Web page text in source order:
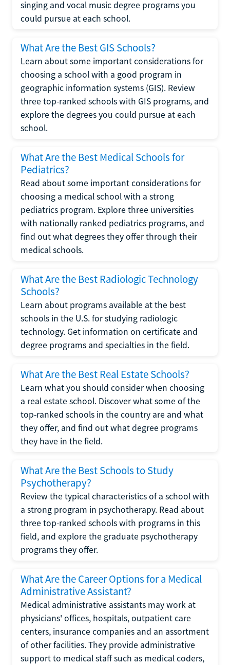
singing and vocal music degree programs you
could pursue at each school.
What Are the Best GIS Schools?
Learn about some important considerations for
choosing a school with a good program in
geographic information systems (GIS). Review
three top-ranked schools with GIS programs, and
explore the degrees you could pursue at each
school.
What Are the Best Medical Schools for
Pediatrics?
Read about some important considerations for
choosing a medical school with a strong
pediatrics program. Explore three universities
with nationally ranked pediatrics programs, and
find out what degrees they offer through their
medical schools.
What Are the Best Radiologic Technology
Schools?
Learn about programs available at the best
schools in the U.S. for studying radiologic
technology. Get information on certificate and
degree programs and specialties in the field.
What Are the Best Real Estate Schools?
Learn what you should consider when choosing
a real estate school. Discover what some of the
top-ranked schools in the country are and what
they offer, and find out what degree programs
they have in the field.
What Are the Best Schools to Study
Psychotherapy?
Review the typical characteristics of a school with
a strong program in psychotherapy. Read about
three top-ranked schools with programs in this
field, and explore the graduate psychotherapy
programs they offer.
What Are the Career Options for a Medical
Administrative Assistant?
Medical administrative assistants may work at
physicians' offices, hospitals, outpatient care
centers, insurance companies and an assortment
of other facilities. They provide administrative
support to medical staff such as medical coders,